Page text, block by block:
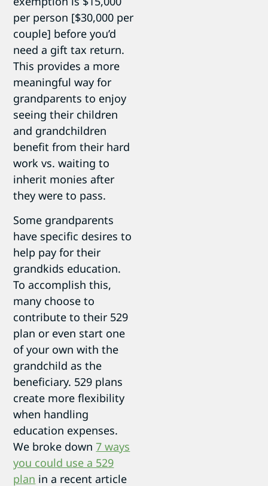
per person [$30,000 per
couple] before you’d
need a gift tax return.
This provides a more
meaningful way for
grandparents to enjoy
seeing their children
and grandchildren
benefit from their hard
work vs. waiting to
inherit monies after
they were to pass.
Some grandparents
have specific desires to
help pay for their
grandkids education.
To accomplish this,
many choose to
contribute to their 529
plan or even start one
of your own with the
grandchild as the
beneficiary. 529 plans
create more flexibility
when handling
education expenses.
We broke down7 ways
you could use a 529
plan in a recent article